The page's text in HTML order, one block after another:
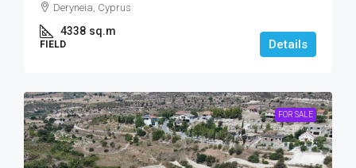
Deryneia, Cyprus
4338 sq.m
FIELD Details
FOR SALE